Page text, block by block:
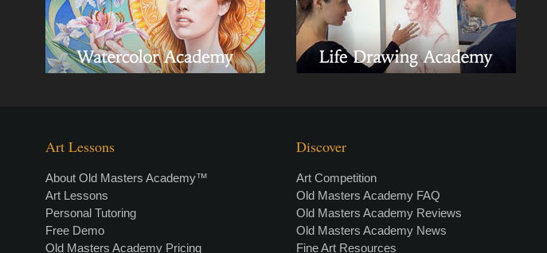
Art Lessons
About Old Masters Academy™
Art Lessons
Personal Tutoring
Free Demo
Old Masters Academy Pricing
Discover
Art Competition
Old Masters Academy FAQ
Old Masters Academy Reviews
Old Masters Academy News
Fine Art Resources